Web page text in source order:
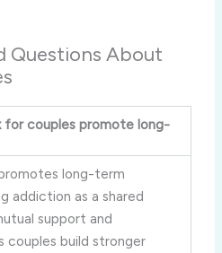
Questions About
for couples promote long-
long-term
addiction as a shared
support and
couples build stronger